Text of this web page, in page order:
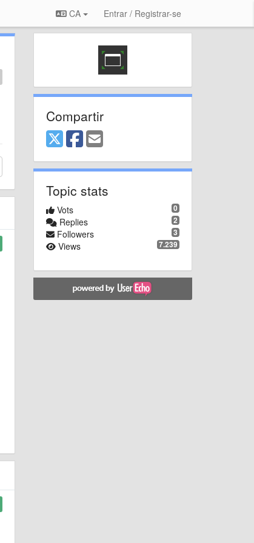
CA Entrar / Registrar-se
Compartir
Topic stats
0
Vots
2
Replies
3
Followers
7.239
Views